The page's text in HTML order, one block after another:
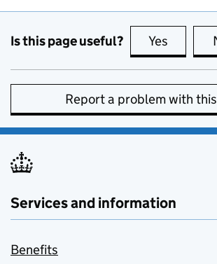
Is this page useful? Yes this
Report a problem with
Services and information
Benefits